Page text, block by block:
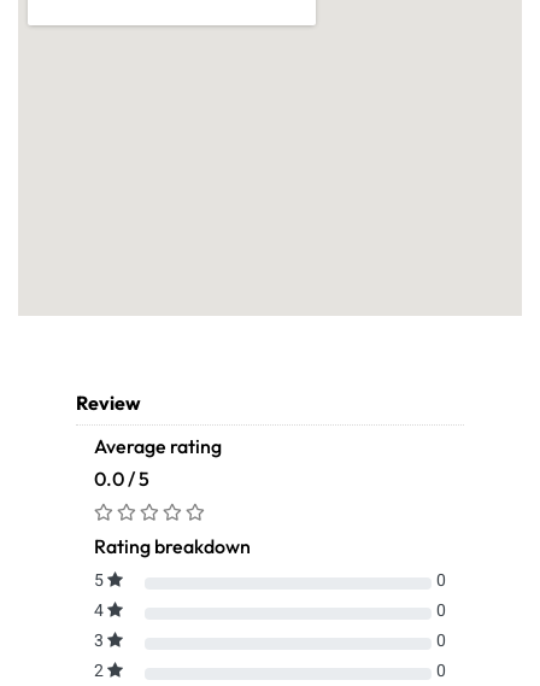
Review
Average rating
0.0 / 5
Rating breakdown
5
0
4
0
3
0
2
0